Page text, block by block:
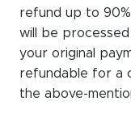
refund up to
will be
your original
refundable for a
the above-